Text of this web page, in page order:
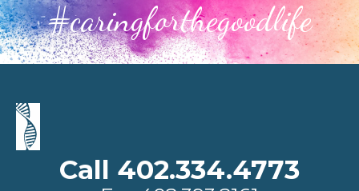
#caringforthegoodlife
Call 402.334.4773